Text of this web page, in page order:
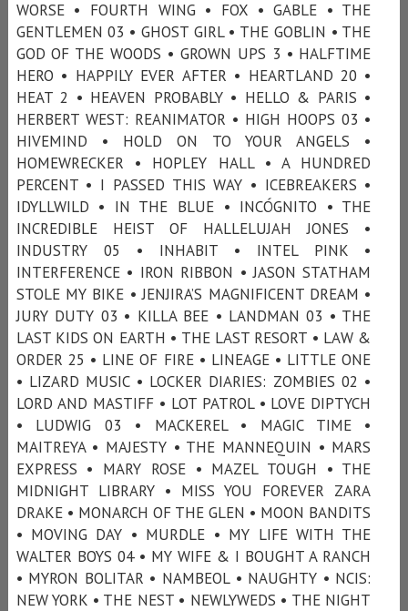
WORSE • FOURTH WING • FOX • GABLE • THE
GENTLEMEN 03 • GHOST GIRL • THE GOBLIN • THE
GOD OF THE WOODS • GROWN UPS 3 • HALFTIME
HERO • HAPPILY EVER AFTER • HEARTLAND 20 •
HEAT 2 • HEAVEN PROBABLY • HELLO & PARIS •
HERBERT WEST: REANIMATOR • HIGH HOOPS 03 •
HIVEMIND • HOLD ON TO YOUR ANGELS •
HOMEWRECKER • HOPLEY HALL • A HUNDRED
PERCENT • I PASSED THIS WAY • ICEBREAKERS •
IDYLLWILD • IN THE BLUE • INCÓGNITO • THE
INCREDIBLE HEIST OF HALLELUJAH JONES •
INDUSTRY 05 • INHABIT • INTEL PINK •
INTERFERENCE • IRON RIBBON • JASON STATHAM
STOLE MY BIKE • JENJIRA’S MAGNIFICENT DREAM •
JURY DUTY 03 • KILLA BEE • LANDMAN 03 • THE
LAST KIDS ON EARTH • THE LAST RESORT • LAW &
ORDER 25 • LINE OF FIRE • LINEAGE • LITTLE ONE
• LIZARD MUSIC • LOCKER DIARIES: ZOMBIES 02 •
LORD AND MASTIFF • LOT PATROL • LOVE DIPTYCH
• LUDWIG 03 • MACKEREL • MAGIC TIME •
MAITREYA • MAJESTY • THE MANNEQUIN • MARS
EXPRESS • MARY ROSE • MAZEL TOUGH • THE
MIDNIGHT LIBRARY • MISS YOU FOREVER ZARA
DRAKE • MONARCH OF THE GLEN • MOON BANDITS
• MOVING DAY • MURDLE • MY LIFE WITH THE
WALTER BOYS 04 • MY WIFE & I BOUGHT A RANCH
• MYRON BOLITAR • NAMBEOL • NAUGHTY • NCIS:
NEW YORK • THE NEST • NEWLYWEDS • THE NIGHT